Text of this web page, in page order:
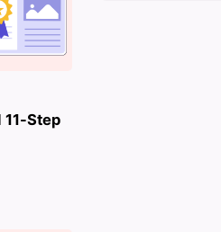
11-Step